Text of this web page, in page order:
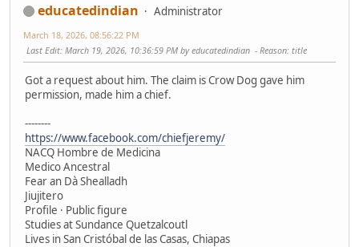
educatedindian Administrator
March 18, 2026, 08:56:22 PM
Last Edit: March 19, 2026, 10:36:59 PM by educatedindian Reason: title
Got a request about him. The claim is Crow Dog gave him
permission, made him a chief.
--------
https://www.facebook.com/chiefjeremy/
NACQ Hombre de Medicina
Medico Ancestral
Fear an Dà Shealladh
Jiujitero
Profile · Public figure
Studies at Sundance Quetzalcoutl
Lives in San Cristóbal de las Casas, Chiapas